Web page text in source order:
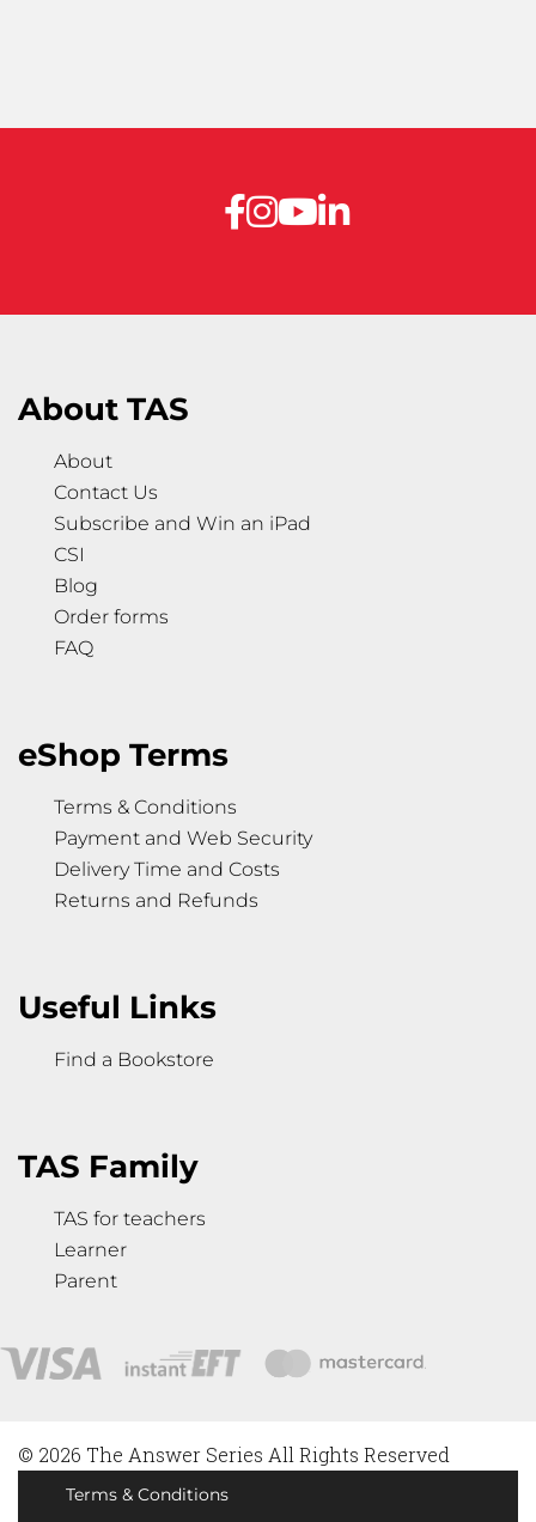
About TAS
About
Contact Us
Subscribe and Win an iPad
CSI
Blog
Order forms
FAQ
eShop Terms
Terms & Conditions
Payment and Web Security
Delivery Time and Costs
Returns and Refunds
Useful Links
Find a Bookstore
TAS Family
TAS for teachers
Learner
Parent
© 2026 The Answer Series All Rights Reserved
Terms & Conditions